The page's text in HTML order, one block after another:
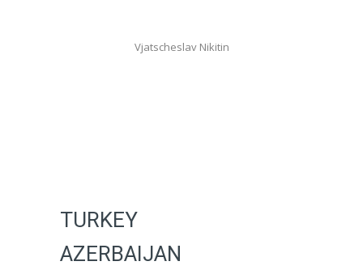
Vjatscheslav Nikitin
TURKEY
AZERBAIJAN